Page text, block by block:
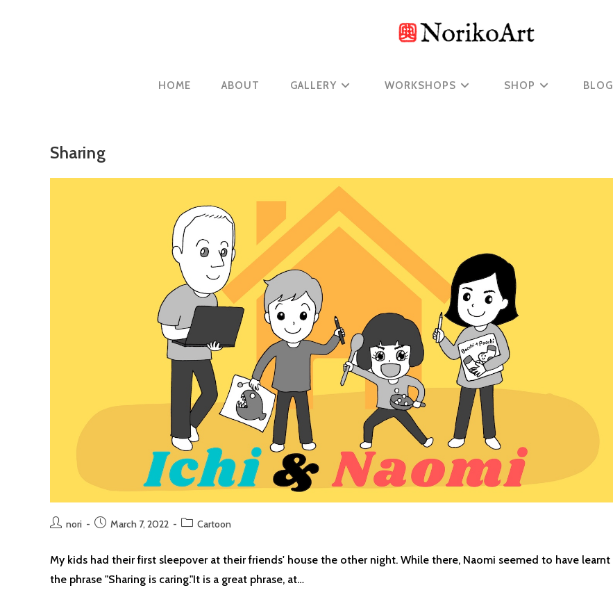
HOME ABOUT GALLERY WORKSHOPS SHOP BLOG
Sharing
Postnori
PostMarch 7, 2022
PostCartoon
My kids had their first sleepover at their friends' house the other night. While there, Naomi seemed to have learnt
the phrase "Sharing is caring."It is a great phrase, at…